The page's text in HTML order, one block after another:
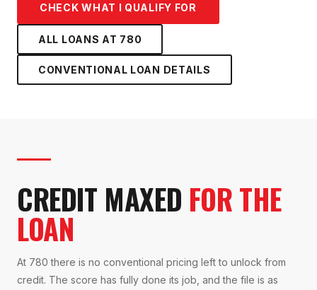
CHECK WHAT I QUALIFY FOR
ALL LOANS AT 780
CONVENTIONAL LOAN DETAILS
CREDIT MAXED FOR THE
LOAN
At 780 there is no conventional pricing left to unlock from
credit. The score has fully done its job, and the file is as